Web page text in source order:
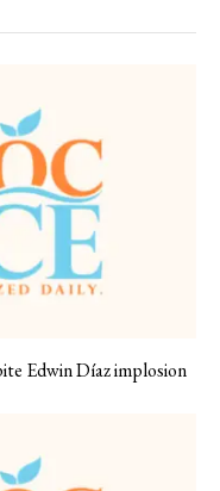
Edwin Díaz implosion